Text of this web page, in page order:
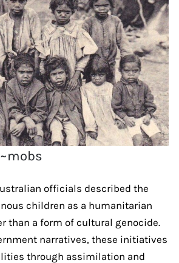
officials described the
children as a humanitarian
than a form of cultural genocide.
narratives, these initiatives
through assimilation and